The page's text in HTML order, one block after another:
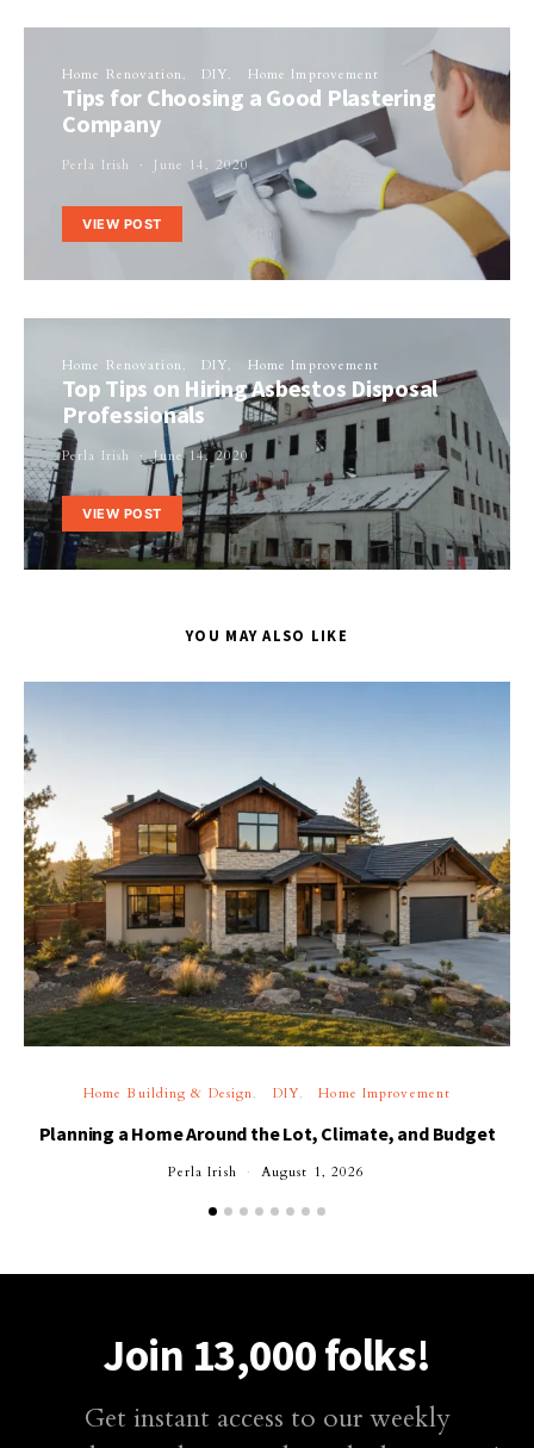
Home Renovation DIY Home Improvement
Tips for Choosing a Good Plastering
Company
Perla Irish June 14, 2020
VIEW POST
Home Renovation DIY Home Improvement
Top Tips on Hiring Asbestos Disposal
Professionals
Perla Irish June 14, 2020
VIEW POST
YOU MAY ALSO LIKE
Home Building & Design DIY Home Improvement
Planning a Home Around the Lot, Climate, and Budget
Perla Irish August 1, 2026
Join 13,000 folks!
Get instant access to our weekly